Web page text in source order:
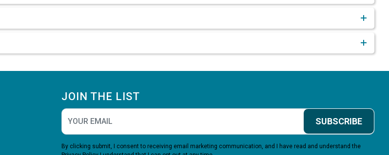
JOIN THE LIST
SUBSCRIBE
By clicking submit, I consent to receiving email marketing communication, and I have read and understand the